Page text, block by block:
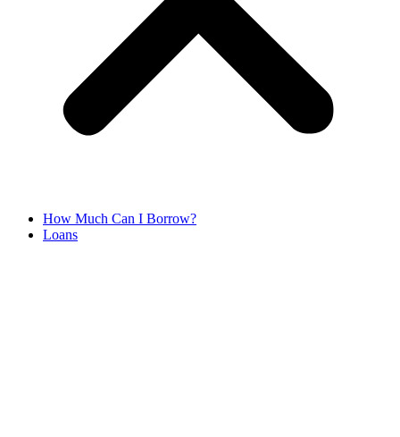
How Much Can I Borrow?
Loans